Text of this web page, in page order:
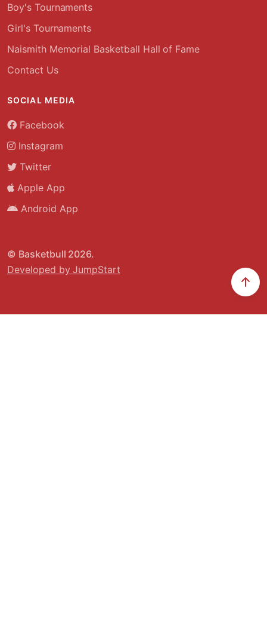
Boy's Tournaments
Girl's Tournaments
Naismith Memorial Basketball Hall of Fame
Contact Us
SOCIAL MEDIA
Facebook
Instagram
Twitter
Apple App
Android App
© Basketbull 2026.
Developed by JumpStart